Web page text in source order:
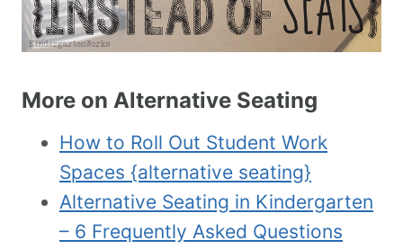
More on Alternative Seating
How to Roll Out Student Work
Spaces {alternative seating}
Alternative Seating in Kindergarten
– 6 Frequently Asked Questions